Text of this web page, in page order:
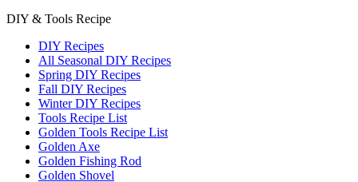
DIY & Tools Recipe
DIY Recipes
All Seasonal DIY Recipes
Spring DIY Recipes
Fall DIY Recipes
Winter DIY Recipes
Tools Recipe List
Golden Tools Recipe List
Golden Axe
Golden Fishing Rod
Golden Shovel